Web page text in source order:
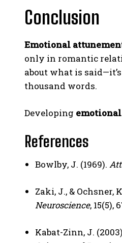
Conclusion
Emotional
only in romantic
about what is
thousand words.
Developing
References
Bowlby, J. (1969).
Zaki, J., & Ochsner,
Neuroscience, 15(5),
Kabat-Zinn, J.